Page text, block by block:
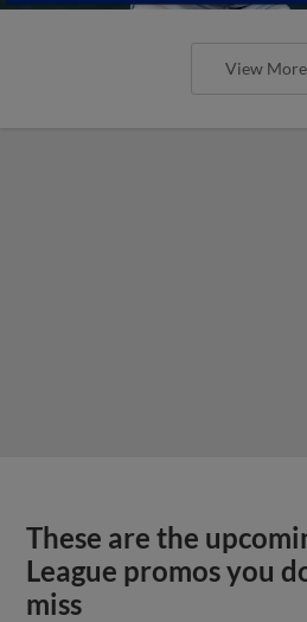
View More
These are the
League promos you
miss